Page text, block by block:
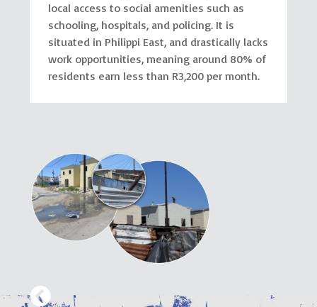
local access to social amenities such as
schooling, hospitals, and policing. It is
situated in Philippi East, and drastically lacks
work opportunities, meaning around 80% of
residents earn less than R3,200 per month.